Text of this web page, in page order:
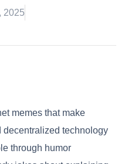
2025
memes that make
technology
through humor